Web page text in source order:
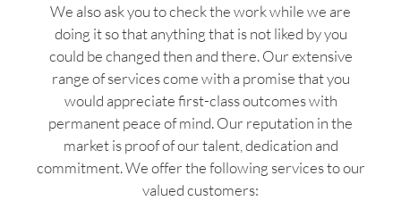
We also ask you to check the work while we are
doing it so that anything that is not liked by you
could be changed then and there. Our extensive
range of services come with a promise that you
would appreciate first-class outcomes with
permanent peace of mind. Our reputation in the
market is proof of our talent, dedication and
commitment. We offer the following services to our
valued customers: